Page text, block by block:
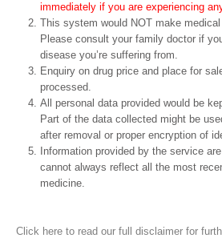
immediately if you are experiencing
This system would NOT make
Please consult your family doctor if
disease you’re suffering from.
Enquiry on drug price and place for
processed.
All personal data provided would be
Part of the data collected might be
after removal or proper encryption of
Information provided by the service
cannot always reflect all the most
medicine.
Click here to read our full disclaimer for